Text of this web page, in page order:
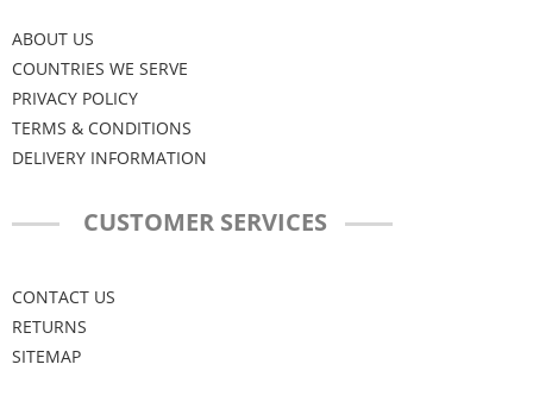
ABOUT US
COUNTRIES WE SERVE
PRIVACY POLICY
TERMS & CONDITIONS
DELIVERY INFORMATION
CUSTOMER SERVICES
CONTACT US
RETURNS
SITEMAP